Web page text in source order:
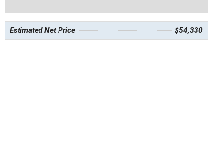
Estimated Net Price $54,330